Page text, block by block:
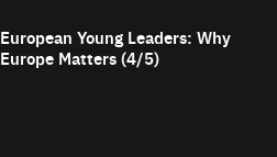
European Young Leaders: Why
Europe Matters (4/5)